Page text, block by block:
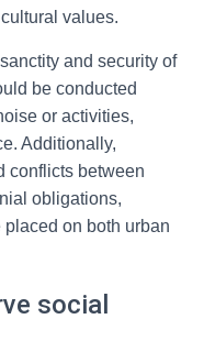
values.
and security of
be conducted
or activities,
Additionally,
conflicts between
obligations,
on both urban
social